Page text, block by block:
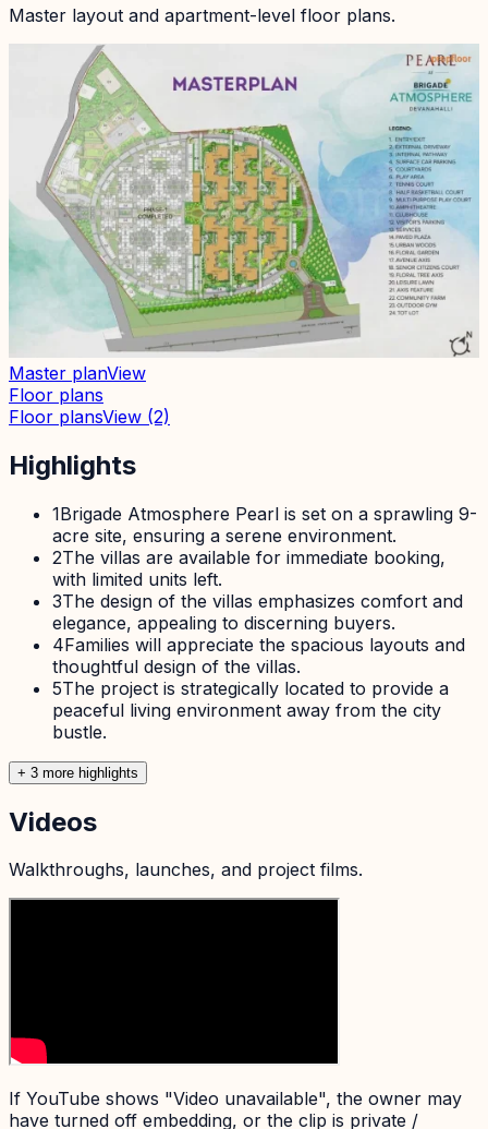
Master layout and apartment-level floor plans.
Master planView
Floor plans
Floor plansView (2)
Highlights
1Brigade Atmosphere Pearl is set on a sprawling 9-
acre site, ensuring a serene environment.
2The villas are available for immediate booking,
with limited units left.
3The design of the villas emphasizes comfort and
elegance, appealing to discerning buyers.
4Families will appreciate the spacious layouts and
thoughtful design of the villas.
5The project is strategically located to provide a
peaceful living environment away from the city
bustle.
+ 3 more highlights
Videos
Walkthroughs, launches, and project films.
If YouTube shows "Video unavailable", the owner may
have turned off embedding, or the clip is private /